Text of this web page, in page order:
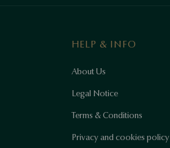
HELP & INFO
About Us
Legal Notice
Terms & Conditions
Privacy and cookies policy